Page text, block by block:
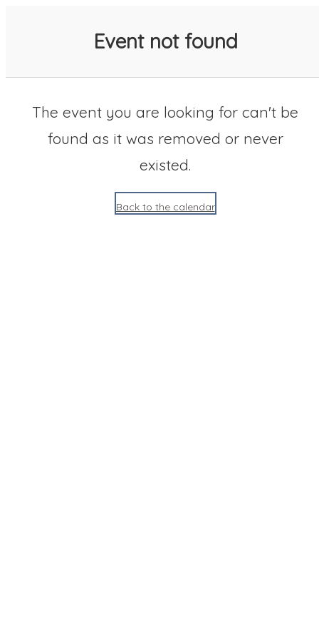
Event not found
The event you are looking for can't be
found as it was removed or never
existed.
Back to the calendar